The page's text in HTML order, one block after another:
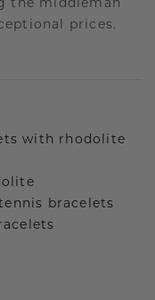
the middleman
prices.
with rhodolite
bracelets